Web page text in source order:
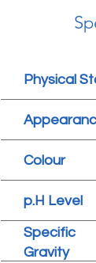
Physical
Colour
p.H Level
Specific
Gravity